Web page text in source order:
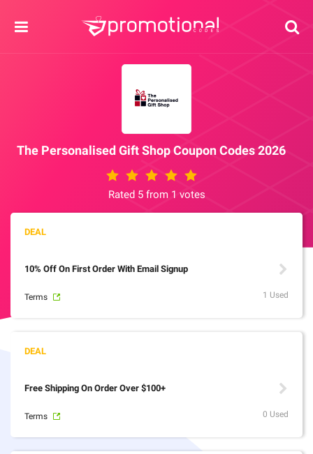
The Personalised Gift Shop Coupon Codes 2026
Rated 5 from 1 votes
10% Off On First Order With Email Signup
Terms 1 Used
Free Shipping On Order Over $100+
Terms 0 Used